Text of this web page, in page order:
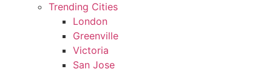
Trending Cities
London
Greenville
Victoria
San Jose